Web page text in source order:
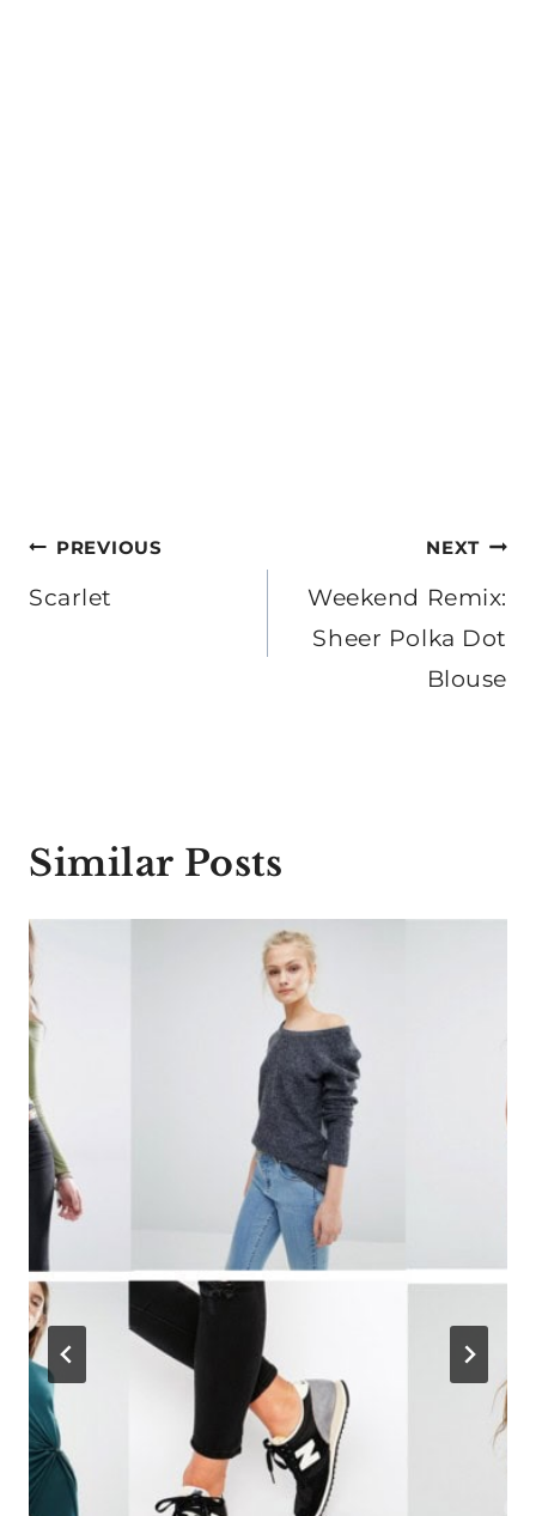
Post
navigation
PREVIOUS
Scarlet
NEXT
Weekend Remix:
Sheer Polka Dot
Blouse
Similar Posts